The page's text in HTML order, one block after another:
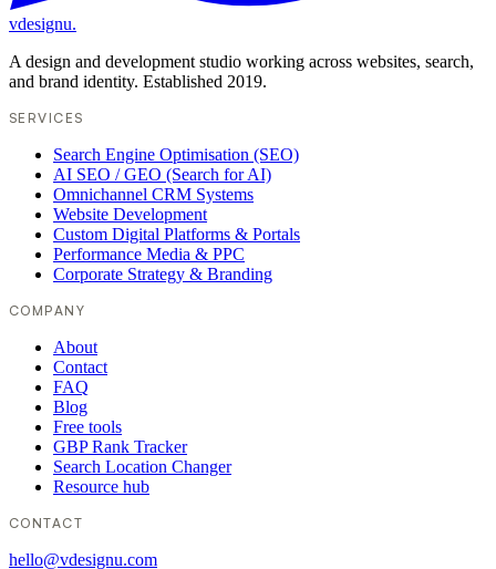
vdesignu.
A design and development studio working across websites, search,
and brand identity. Established 2019.
SERVICES
Search Engine Optimisation (SEO)
AI SEO / GEO (Search for AI)
Omnichannel CRM Systems
Website Development
Custom Digital Platforms & Portals
Performance Media & PPC
Corporate Strategy & Branding
COMPANY
About
Contact
FAQ
Blog
Free tools
GBP Rank Tracker
Search Location Changer
Resource hub
CONTACT
hello@vdesignu.com